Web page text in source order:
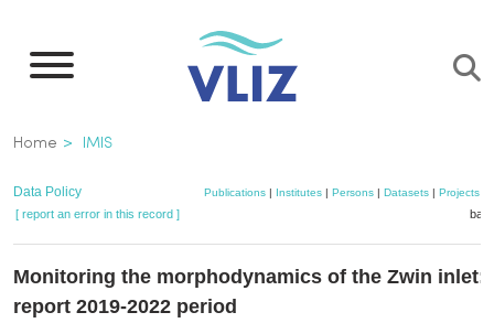
main
Breadcrumb
Home IMIS
Data Policy Publications| Institutes| Persons| Datasets| Projects|
[ report an error in this record ]
Monitoring the morphodynamics of the Zwin inlet:
report 2019-2022 period